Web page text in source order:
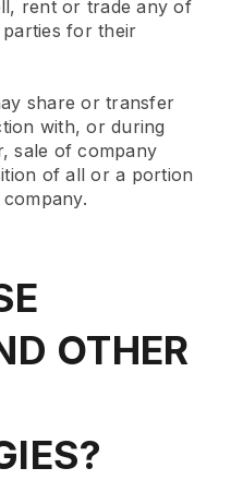
rent or trade any of
for their
share or transfer
with, or during
sale of company
of all or a portion
OTHER